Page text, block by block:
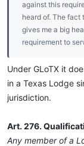
against this
heard of. The fact
gives me a big
requirement to
Under GLoTX it
in a Texas Lodge
jurisdiction.
Art. 276.
Any member of a